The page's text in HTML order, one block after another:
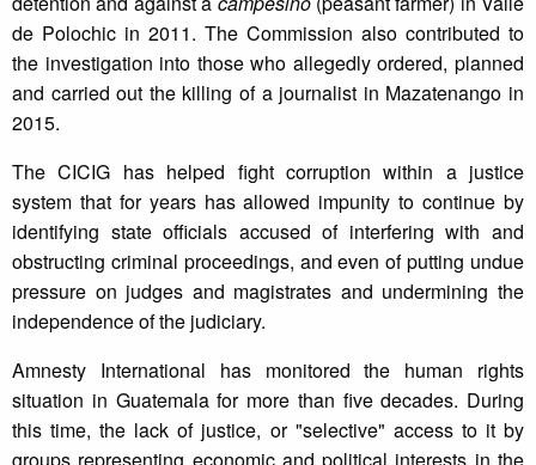
de Polochic in 2011. The Commission also contributed to
the investigation into those who allegedly ordered, planned
and carried out the killing of a journalist in Mazatenango in
2015.
The CICIG has helped fight corruption within a justice
system that for years has allowed impunity to continue by
identifying state officials accused of interfering with and
obstructing criminal proceedings, and even of putting undue
pressure on judges and magistrates and undermining the
independence of the judiciary.
Amnesty International has monitored the human rights
situation in Guatemala for more than five decades. During
this time, the lack of justice, or "selective" access to it by